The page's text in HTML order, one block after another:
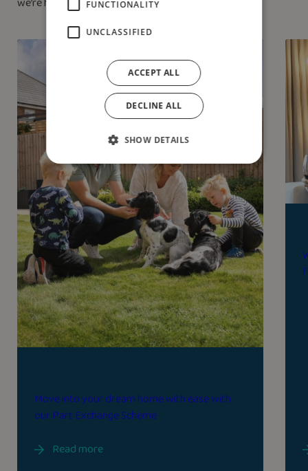
Move into your dream home with ease with
our Part Exchange Scheme
Read more
FUNCTIONALITY
UNCLASSIFIED
ACCEPT ALL
DECLINE ALL
SHOW DETAILS